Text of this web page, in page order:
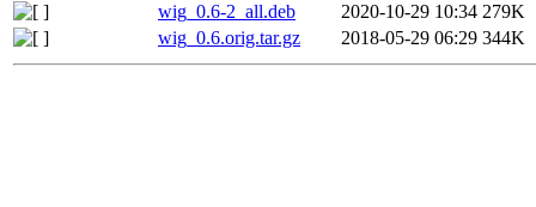
wig_0.6-2_all.deb
2020-10-29 10:34 279K
wig_0.6.orig.tar.gz
2018-05-29 06:29 344K